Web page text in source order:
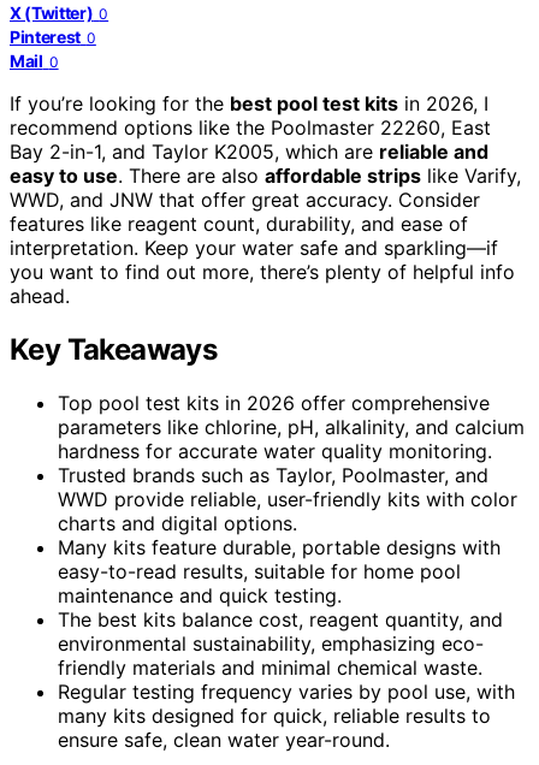
X (Twitter) 0
Pinterest 0
Mail 0
If you’re looking for the best pool test kits in 2026, I
recommend options like the Poolmaster 22260, East
Bay 2-in-1, and Taylor K2005, which are reliable and
easy to use. There are also affordable strips like Varify,
WWD, and JNW that offer great accuracy. Consider
features like reagent count, durability, and ease of
interpretation. Keep your water safe and sparkling—if
you want to find out more, there’s plenty of helpful info
ahead.
Key Takeaways
Top pool test kits in 2026 offer comprehensive
parameters like chlorine, pH, alkalinity, and calcium
hardness for accurate water quality monitoring.
Trusted brands such as Taylor, Poolmaster, and
WWD provide reliable, user-friendly kits with color
charts and digital options.
Many kits feature durable, portable designs with
easy-to-read results, suitable for home pool
maintenance and quick testing.
The best kits balance cost, reagent quantity, and
environmental sustainability, emphasizing eco-
friendly materials and minimal chemical waste.
Regular testing frequency varies by pool use, with
many kits designed for quick, reliable results to
ensure safe, clean water year-round.